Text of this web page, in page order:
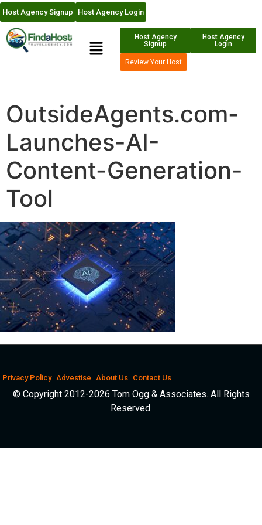
Host Agency Signup Host Agency Login
Host Agency
Signup
Host Agency
Login
Review Your Host
OutsideAgents.com-
Launches-AI-
Content-Generation-
Tool
Privacy Policy Advestise About Us Contact Us
© Copyright 2012-2026 Tom Ogg & Associates. All Rights
Reserved.